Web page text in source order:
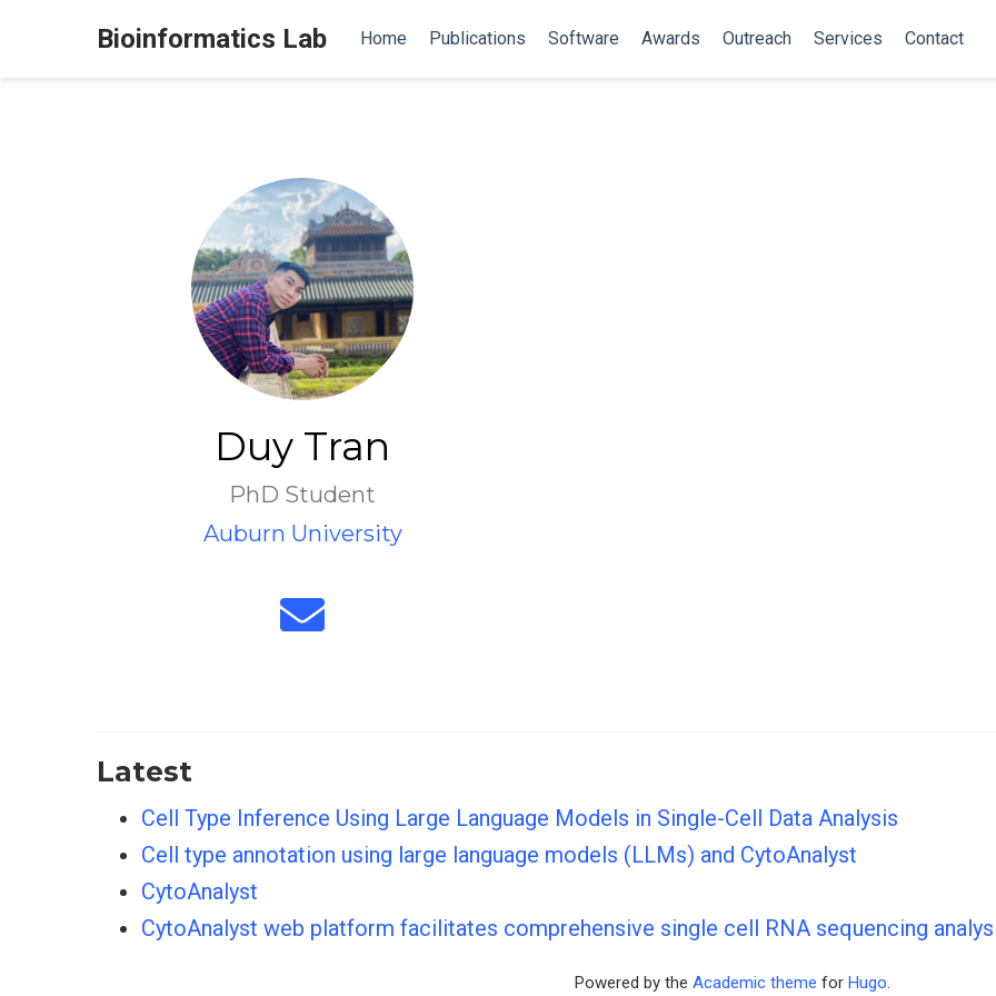
Bioinformatics Lab Home Publications Software Awards Outreach Services Contact
Duy Tran
PhD Student
Auburn University
Latest
Cell Type Inference Using Large Language Models in Single-Cell Data Analysis
Cell type annotation using large language models (LLMs) and CytoAnalyst
CytoAnalyst
CytoAnalyst web platform facilitates comprehensive single cell RNA sequencing
Powered by the Academic theme for Hugo.